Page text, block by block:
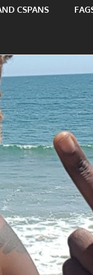
CSPANS